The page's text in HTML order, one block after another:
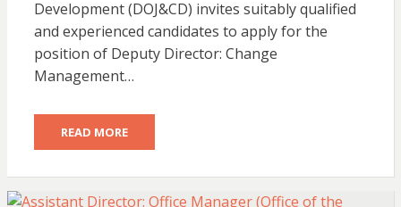
Development (DOJ&CD) invites suitably qualified
and experienced candidates to apply for the
position of Deputy Director: Change
Management…
READ MORE